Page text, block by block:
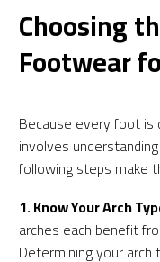
Choosing
Footwear
Because every foot is
involves
following steps make
1. Know Your Arch
arches each benefit
Determining your